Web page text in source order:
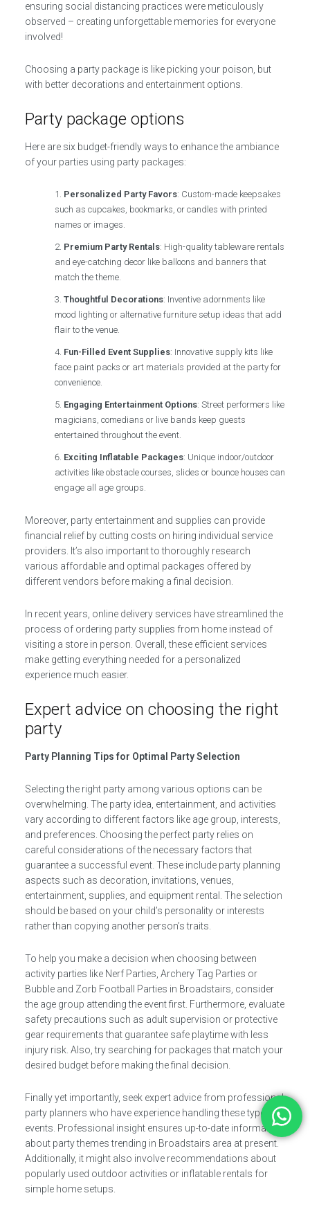
ensuring social distancing practices were meticulously
observed – creating unforgettable memories for everyone
involved!
Choosing a party package is like picking your poison, but
with better decorations and entertainment options.
Party package options
Here are six budget-friendly ways to enhance the ambiance
of your parties using party packages:
Personalized Party Favors: Custom-made keepsakes
such as cupcakes, bookmarks, or candles with printed
names or images.
Premium Party Rentals: High-quality tableware rentals
and eye-catching decor like balloons and banners that
match the theme.
Thoughtful Decorations: Inventive adornments like
mood lighting or alternative furniture setup ideas that add
flair to the venue.
Fun-Filled Event Supplies: Innovative supply kits like
face paint packs or art materials provided at the party for
convenience.
Engaging Entertainment Options: Street performers like
magicians, comedians or live bands keep guests
entertained throughout the event.
Exciting Inflatable Packages: Unique indoor/outdoor
activities like obstacle courses, slides or bounce houses can
engage all age groups.
Moreover, party entertainment and supplies can provide
financial relief by cutting costs on hiring individual service
providers. It’s also important to thoroughly research
various affordable and optimal packages offered by
different vendors before making a final decision.
In recent years, online delivery services have streamlined the
process of ordering party supplies from home instead of
visiting a store in person. Overall, these efficient services
make getting everything needed for a personalized
experience much easier.
Expert advice on choosing the right
party
Party Planning Tips for Optimal Party Selection
Selecting the right party among various options can be
overwhelming. The party idea, entertainment, and activities
vary according to different factors like age group, interests,
and preferences. Choosing the perfect party relies on
careful considerations of the necessary factors that
guarantee a successful event. These include party planning
aspects such as decoration, invitations, venues,
entertainment, supplies, and equipment rental. The selection
should be based on your child’s personality or interests
rather than copying another person’s traits.
To help you make a decision when choosing between
activity parties like Nerf Parties, Archery Tag Parties or
Bubble and Zorb Football Parties in Broadstairs, consider
the age group attending the event first. Furthermore, evaluate
safety precautions such as adult supervision or protective
gear requirements that guarantee safe playtime with less
injury risk. Also, try searching for packages that match your
desired budget before making the final decision.
Finally yet importantly, seek expert advice from professional
party planners who have experience handling these types of
events. Professional insight ensures up-to-date information
about party themes trending in Broadstairs area at present.
Additionally, it might also involve recommendations about
popularly used outdoor activities or inflatable rentals for
simple home setups.